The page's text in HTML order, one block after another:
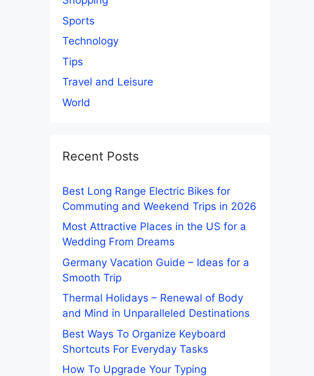
Sports
Technology
Tips
Travel and Leisure
World
Recent Posts
Best Long Range Electric Bikes for
Commuting and Weekend Trips in 2026
Most Attractive Places in the US for a
Wedding From Dreams
Germany Vacation Guide – Ideas for a
Smooth Trip
Thermal Holidays – Renewal of Body
and Mind in Unparalleled Destinations
Best Ways To Organize Keyboard
Shortcuts For Everyday Tasks
How To Upgrade Your Typing